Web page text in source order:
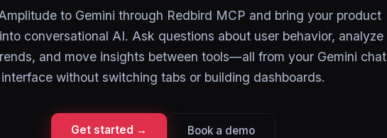
to Gemini through Redbird MCP and bring your product
conversational AI. Ask questions about user behavior, analyze
and move insights between tools—all from your Gemini chat
interface without switching tabs or building dashboards.
Get started → Book a demo